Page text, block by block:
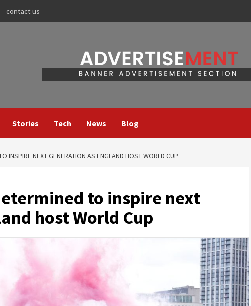
contact us
Stories Tech News Blog
INSPIRE NEXT GENERATION AS ENGLAND HOST WORLD CUP
to inspire next
host World Cup